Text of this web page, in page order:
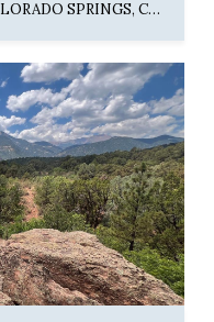
4215 CEDAR HEIGHTS DRIVE, COLORADO SPRINGS, CO 80904